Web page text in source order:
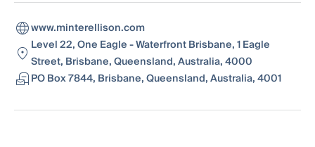
www.minterellison.com
Level 22, One Eagle - Waterfront Brisbane, 1 Eagle
Street, Brisbane, Queensland, Australia, 4000
PO Box 7844, Brisbane, Queensland, Australia, 4001